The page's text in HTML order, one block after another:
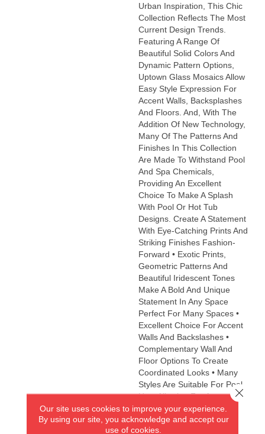
Urban Inspiration, This Chic
Collection Reflects The Most
Current Design Trends.
Featuring A Range Of
Beautiful Solid Colors And
Dynamic Pattern Options,
Uptown Glass Mosaics Allow
Easy Style Expression For
Accent Walls, Backsplashes
And Floors. And, With The
Addition Of New Technology,
Many Of The Patterns And
Finishes In This Collection
Are Made To Withstand Pool
And Spa Chemicals,
Providing An Excellent
Choice To Make A Splash
With Pool Or Hot Tub
Designs. Create A Statement
With Eye-Catching Prints And
Striking Finishes Fashion-
Forward • Exotic Prints,
Geometric Patterns And
Beautiful Iridescent Tones
Make A Bold And Unique
Statement In Any Space
Perfect For Many Spaces •
Excellent Choice For Accent
Walls And Backslashes •
Complementary Wall And
Floor Options To Create
Coordinated Looks • Many
Styles Are Suitable For Pool
Use, Allowing For An
Impressive Decorative
Accent Eco-Friendly •
Contains 98% Recycled
Our site uses cookies to improve your experience.
By using our site, you acknowledge and accept our
use of cookies.
Close